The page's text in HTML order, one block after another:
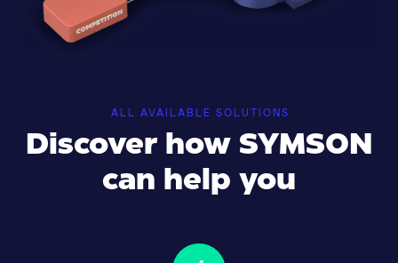
ALL AVAILABLE SOLUTIONS
Discover how SYMSON
can help you